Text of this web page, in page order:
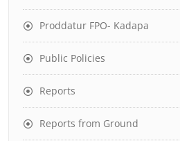
Proddatur FPO- Kadapa
Public Policies
Reports
Reports from Ground